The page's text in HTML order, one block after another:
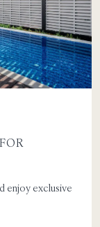
enjoy exclusive